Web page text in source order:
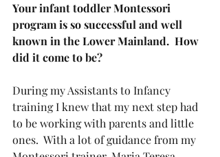
Your infant toddler Montessori
program is so successful and well
known in the Lower Mainland.  How
did it come to be?
During my Assistants to Infancy
training I knew that my next step had
to be working with parents and little
ones.  With a lot of guidance from my